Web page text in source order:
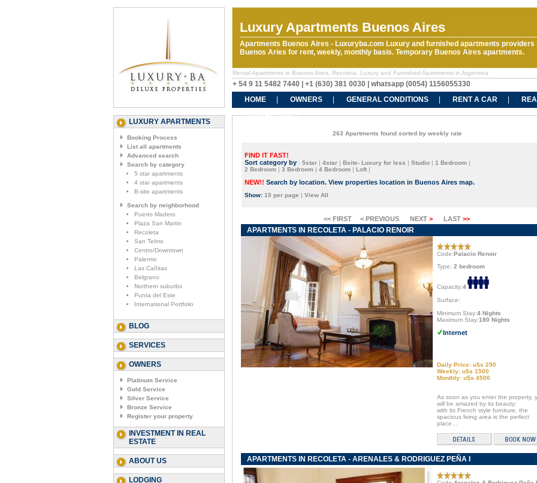
Luxury Apartments Buenos Aires
Apartments Buenos Aires - Luxuryba.com Luxury and furnished apartments providers
Buenos Aries for rent, weekly, monthly basis. Temporary Buenos Aires apartments.
Rental Apartments in Buenos Aires, Recoleta. Luxury and Furnished Apartments in Argentina
+ 54 9 11 5482 7440 | +1 (630) 381 0030 | whatsapp (0054) 1156055330
HOME
OWNERS GENERAL CONDITIONS RENT A CAR
CONTACT US
LUXURY APARTMENTS
Booking Process
List all apartments
Advanced search
Search by category
5 star apartments
4 star apartments
B-site apartments
Search by neighborhood
Puerto Madero
Plaza San Martin
Recoleta
San Telmo
Centro/Downtown
Palermo
Las Cañitas
Belgrano
Northern suburbs
Punta del Este
International Portfolio
BLOG
SERVICES
OWNERS
Platinum Service
Gold Service
Silver Service
Bronze Service
Register your property
INVESTMENT IN REAL
ESTATE
ABOUT US
LODGING
263 Apartments found sorted by weekly rate
FIND IT FAST!
Sort category by: 5star | 4star| Bsite- Luxury for less | Studio| 1 Bedroom|
2 Bedroom| 3 Bedroom| 4 Bedroom | Loft |
NEW!! Search by location. View properties location in Buenos Aires map.
Show: 15 per page | View All
<< FIRST < PREVIOUS NEXT> LAST>>
APARTMENTS IN RECOLETA - PALACIO RENOIR
Code:Palacio Renoir
Type: 2 bedroom
Capacity:4
Surface:
Minimum Stay:4 Nights
Maximum Stay:180 Nights
Internet
Daily Price: u$s 250
Weekly: u$s 1500
Monthly: u$s 4500
As soon as you enter the property,
will be amazed by its beauty:
with its French style furniture, the
spacious living area is the perfect
place...
APARTMENTS IN RECOLETA - ARENALES & RODRIGUEZ PEÑA I